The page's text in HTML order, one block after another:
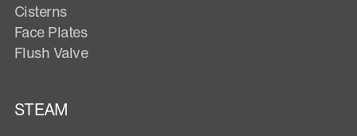
Cisterns
Face Plates
Flush Valve
STEAM